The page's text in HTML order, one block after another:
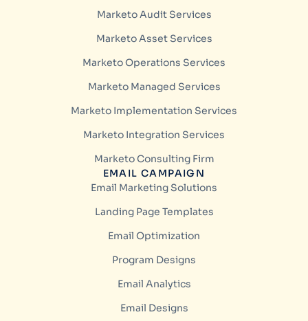
Marketo Audit Services
Marketo Asset Services
Marketo Operations Services
Marketo Managed Services
Marketo Implementation Services
Marketo Integration Services
Marketo Consulting Firm
EMAIL CAMPAIGN
Email Marketing Solutions
Landing Page Templates
Email Optimization
Program Designs
Email Analytics
Email Designs